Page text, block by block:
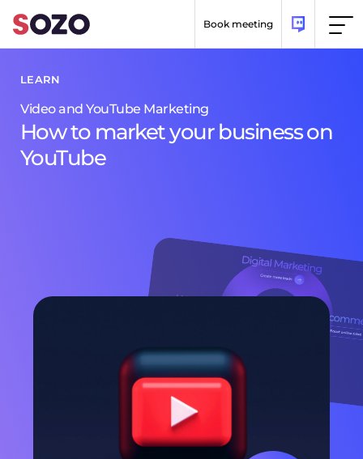
Book meeting
LEARN
Video and YouTube Marketing
How to market your business on
YouTube
LEARN
Digital Marketing
How Digital Marketing Can Help
Your Business Grow